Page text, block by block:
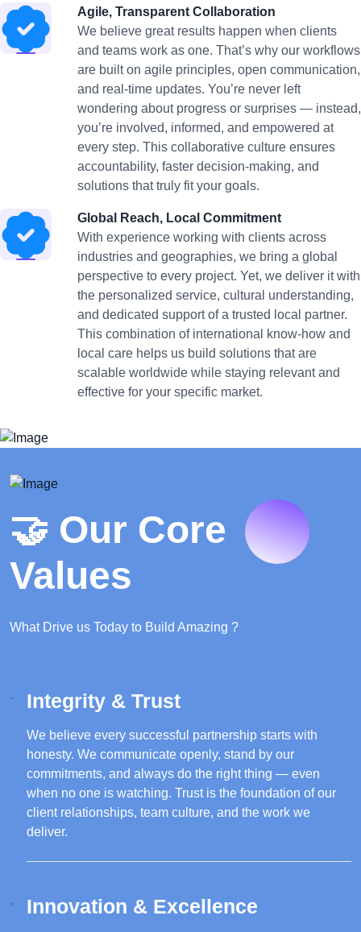
Agile, Transparent Collaboration
We believe great results happen when clients
and teams work as one. That’s why our workflows
are built on agile principles, open communication,
and real-time updates. You’re never left
wondering about progress or surprises — instead,
you’re involved, informed, and empowered at
every step. This collaborative culture ensures
accountability, faster decision-making, and
solutions that truly fit your goals.
Global Reach, Local Commitment
With experience working with clients across
industries and geographies, we bring a global
perspective to every project. Yet, we deliver it with
the personalized service, cultural understanding,
and dedicated support of a trusted local partner.
This combination of international know-how and
local care helps us build solutions that are
scalable worldwide while staying relevant and
effective for your specific market.
🤝 Our Core
Values
What Drive us Today to Build Amazing ?
Integrity & Trust
We believe every successful partnership starts with
honesty. We communicate openly, stand by our
commitments, and always do the right thing — even
when no one is watching. Trust is the foundation of our
client relationships, team culture, and the work we
deliver.
Innovation & Excellence